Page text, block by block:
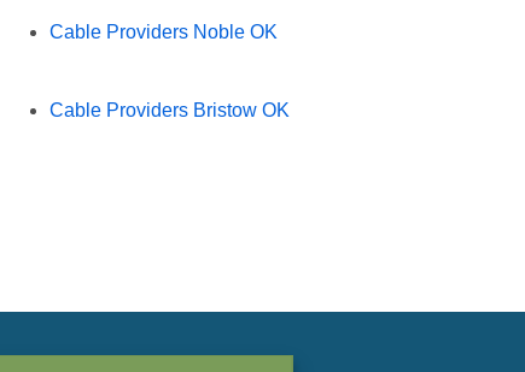
Cable Providers Noble OK
Cable Providers Bristow OK